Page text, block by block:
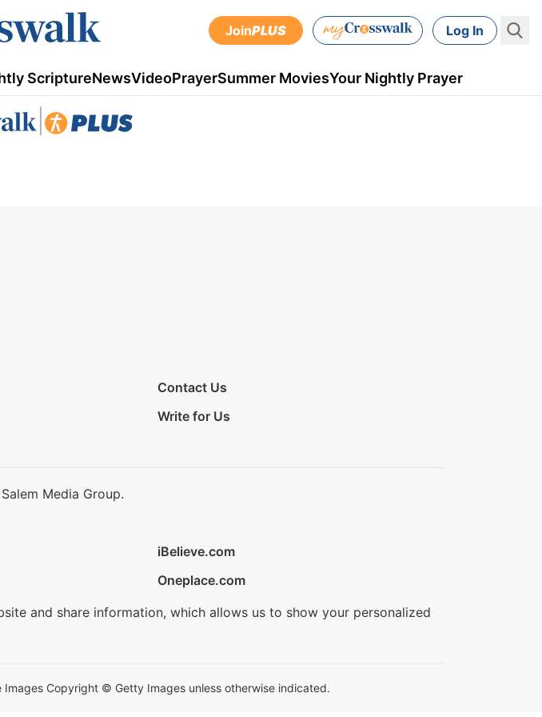
JoinPLUS Log In
ScriptureNewsVideoPrayerSummer MoviesYour Nightly Prayer
Contact Us
Write for Us
Media Group.
iBelieve.com
Oneplace.com
and share information, which allows us to show your personalized
Copyright © Getty Images unless otherwise indicated.